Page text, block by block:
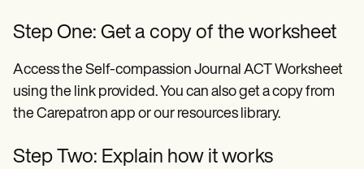
Step One: Get a copy of the worksheet
Access the Self-compassion Journal ACT Worksheet
using the link provided. You can also get a copy from
the Carepatron app or our resources library.
Step Two: Explain how it works